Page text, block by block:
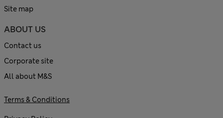
Site map
ABOUT US
Contact us
Corporate site
All about M&S
Terms & Conditions